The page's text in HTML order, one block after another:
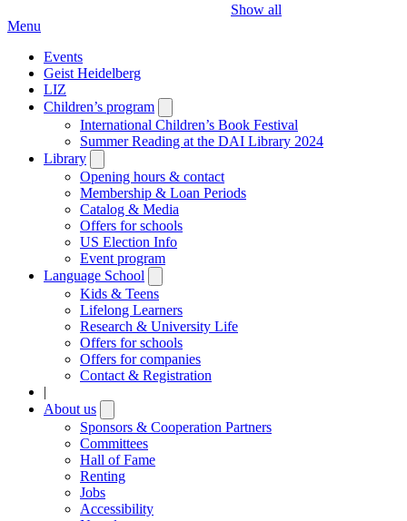
Show all
Menu
Events
Geist Heidelberg
LIZ
Children’s program
submenu
International Children’s Book Festival
Summer Reading at the DAI Library 2024
Library
submenu
Opening hours & contact
Membership & Loan Periods
Catalog & Media
Offers for schools
US Election Info
Event program
Language School
submenu
Kids & Teens
Lifelong Learners
Research & University Life
Offers for schools
Offers for companies
Contact & Registration
|
About us
submenu
Sponsors & Cooperation Partners
Committees
Hall of Fame
Renting
Jobs
Accessibility